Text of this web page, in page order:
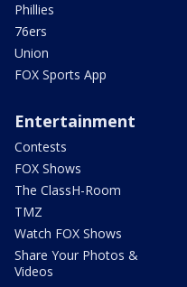
Phillies
76ers
Union
FOX Sports App
Entertainment
Contests
FOX Shows
The ClassH-Room
TMZ
Watch FOX Shows
Share Your Photos &
Videos